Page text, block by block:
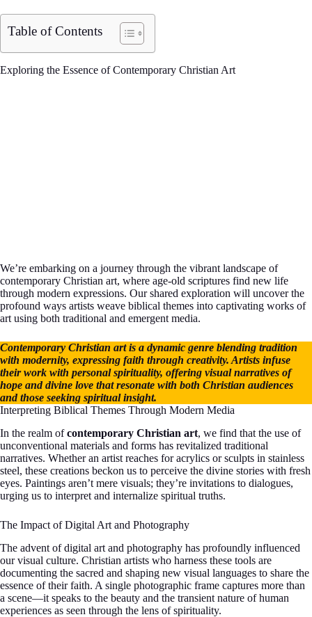
Table of Contents
Exploring the Essence of Contemporary Christian Art
We’re embarking on a journey through the vibrant landscape of
contemporary Christian art, where age-old scriptures find new life
through modern expressions. Our shared exploration will uncover the
profound ways artists weave biblical themes into captivating works of
art using both traditional and emergent media.
Contemporary Christian art is a dynamic genre blending tradition
with modernity, expressing faith through creativity. Artists infuse
their work with personal spirituality, offering visual narratives of
hope and divine love that resonate with both Christian audiences
and those seeking spiritual insight.
Interpreting Biblical Themes Through Modern Media
In the realm ofcontemporary Christian art, we find that the use of
unconventional materials and forms has revitalized traditional
narratives. Whether an artist reaches for acrylics or sculpts in stainless
steel, these creations beckon us to perceive the divine stories with fresh
eyes. Paintings aren’t mere visuals; they’re invitations to dialogues,
urging us to interpret and internalize spiritual truths.
The Impact of Digital Art and Photography
The advent of digital art and photography has profoundly influenced
our visual culture. Christian artists who harness these tools are
documenting the sacred and shaping new visual languages to share the
essence of their faith. A single photographic frame captures more than
a scene—it speaks to the beauty and the transient nature of human
experiences as seen through the lens of spirituality.